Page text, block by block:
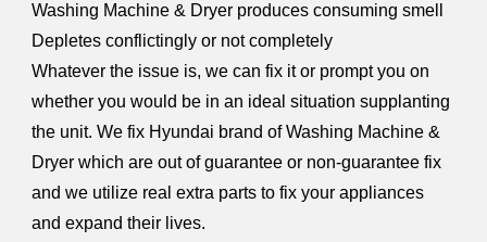
Washing Machine & Dryer produces consuming smell
Depletes conflictingly or not completely
Whatever the issue is, we can fix it or prompt you on
whether you would be in an ideal situation supplanting
the unit. We fix Hyundai brand of Washing Machine &
Dryer which are out of guarantee or non-guarantee fix
and we utilize real extra parts to fix your appliances
and expand their lives.